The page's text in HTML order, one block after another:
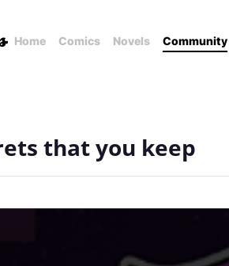
Home Comics Novels Community
that you keep